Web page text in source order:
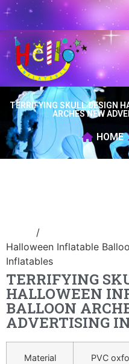
TERRIFYING SKULL DESIGN
ARCHES NEW
HOME
/
Halloween Inflatable
Inflatables
TERRIFYING
HALLOWEEN
BALLOON
ADVERTISING
Material
PVC